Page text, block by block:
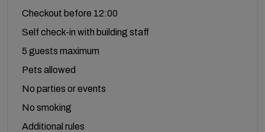
Checkout before 12:00
Self check-in with building staff
5 guests maximum
Pets allowed
No parties or events
No smoking
Additional rules